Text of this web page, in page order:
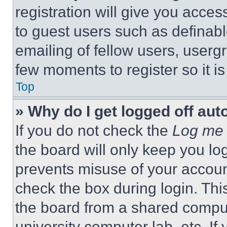
registration will give you
to guest users such as
emailing of fellow users,
few moments to register so it
Top
» Why do I get logged off
If you do not check the Log
the board will only keep you
prevents misuse of your
check the box during login.
the board from a shared